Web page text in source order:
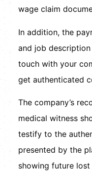
wage claim
In addition, the
and job
touch with your
get authenticated
The company’s
medical witness
testify to the
presented by the
showing future